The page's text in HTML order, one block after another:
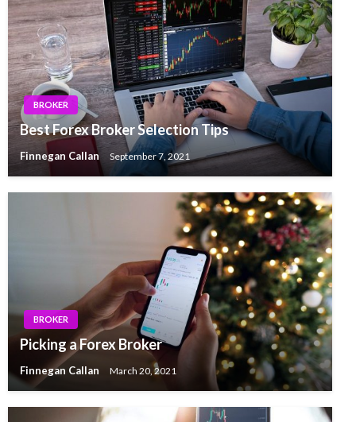
BROKER
Best Forex Broker Selection Tips
Finnegan Callan September 7, 2021
BROKER
Picking a Forex Broker
Finnegan Callan March 20, 2021